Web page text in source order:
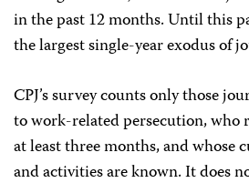
in the past 12 months. Until this
the largest single-year exodus of
CPJ’s survey counts only those
to work-related persecution, who
at least three months, and whose
and activities are known. It does